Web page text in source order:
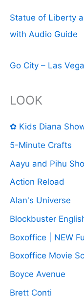
Statue of Liberty
with Audio Guide
Go City – Las
LOOK
✿ Kids Diana
5-Minute Crafts
Aayu and Pihu
Action Reload
Alan's Universe
Blockbuster
Boxoffice | NEW
Boxoffice Movie
Boyce Avenue
Brett Conti